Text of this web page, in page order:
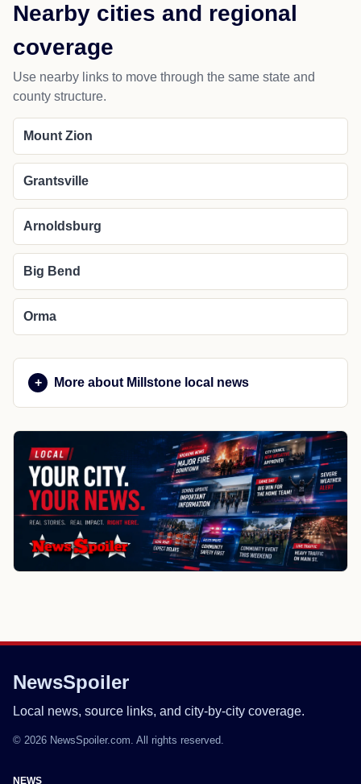
Nearby cities and regional
coverage
Use nearby links to move through the same state and
county structure.
Mount Zion
Grantsville
Arnoldsburg
Big Bend
Orma
More about Millstone local news
NewsSpoiler
Local news, source links, and city-by-city coverage.
© 2026 NewsSpoiler.com. All rights reserved.
NEWS